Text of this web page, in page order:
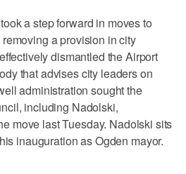
a step forward in moves to
a provision in city
dismantled the Airport
that advises city leaders on
administration sought the
including Nadolski,
move last Tuesday. Nadolski sits
inauguration as Ogden mayor.